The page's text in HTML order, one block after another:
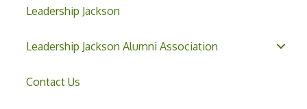
Leadership Jackson
Leadership Jackson Alumni Association
Contact Us